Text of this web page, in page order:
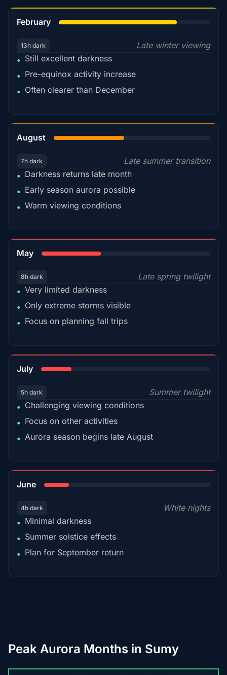
February
13h dark
Late winter viewing
• Still excellent darkness
• Pre-equinox activity increase
• Often clearer than December
August
7h dark
Late summer transition
• Darkness returns late month
• Early season aurora possible
• Warm viewing conditions
May
8h dark
Late spring twilight
• Very limited darkness
• Only extreme storms visible
• Focus on planning fall trips
July
5h dark
Summer twilight
• Challenging viewing conditions
• Focus on other activities
• Aurora season begins late August
June
4h dark
White nights
• Minimal darkness
• Summer solstice effects
• Plan for September return
Peak Aurora Months in Sumy